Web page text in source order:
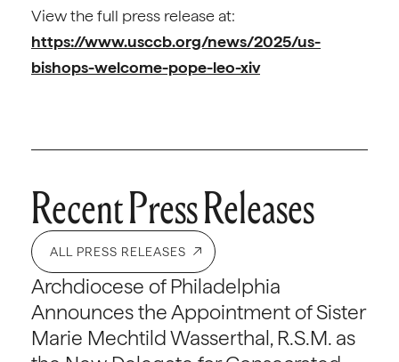
View the full press release at:
https://www.usccb.org/news/2025/us-
bishops-welcome-pope-leo-xiv
Recent Press Releases
ALL PRESS RELEASES
Archdiocese of Philadelphia
Announces the Appointment of Sister
Marie Mechtild Wasserthal, R.S.M. as